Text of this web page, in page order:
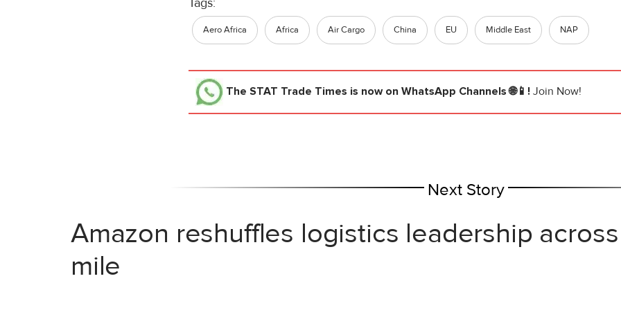
Aero Africa Africa Air Cargo China EU Middle East NAP
The STAT Trade Times is now on WhatsApp Channels 🌐📱! Join Now!
Next Story
Amazon reshuffles logistics leadership
mile